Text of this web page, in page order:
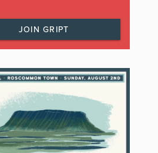
JOIN GRIPT